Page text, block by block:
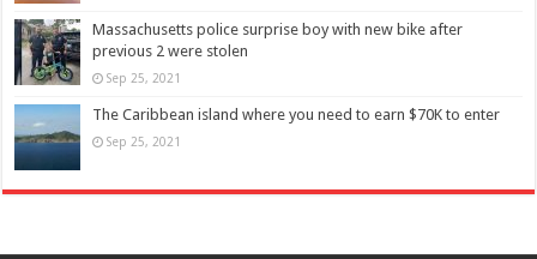
Massachusetts police surprise boy with new bike after
previous 2 were stolen
Sep 25, 2021
The Caribbean island where you need to earn $70K to enter
Sep 25, 2021